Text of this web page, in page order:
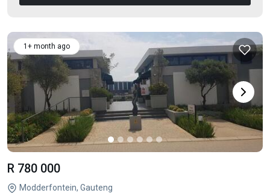
1+ month ago
R 780 000
Modderfontein, Gauteng